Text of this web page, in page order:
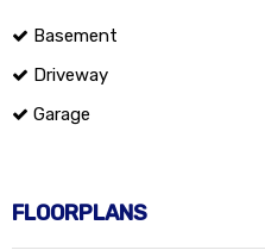
Basement
Driveway
Garage
FLOORPLANS